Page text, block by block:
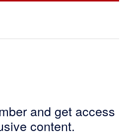
and get access
content.